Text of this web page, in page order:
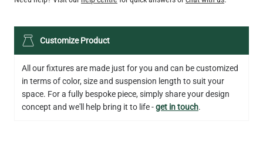
Customize Product
All our fixtures are made just for you and can be customized
in terms of color, size and suspension length to suit your
space. For a fully bespoke piece, simply share your design
concept and we'll help bring it to life -get in touch.